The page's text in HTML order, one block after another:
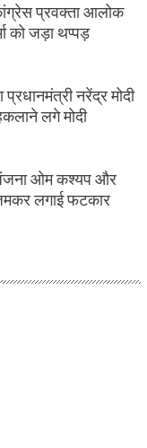
प्रवक्ता आलोक
को जड़ा थप्पड़
नरेंद्र मोदी
लगे मोदी
अंजना ओम कश्यप और
लगाई फटकार